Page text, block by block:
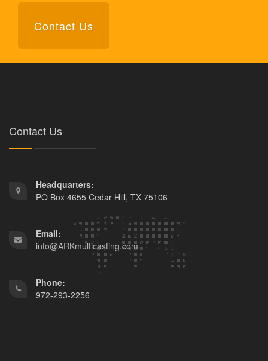
Contact Us
Contact Us
Headquarters:
PO Box 4655 Cedar Hill, TX 75106
Email:
info@ARKmulticasting.com
Phone:
972-293-2256